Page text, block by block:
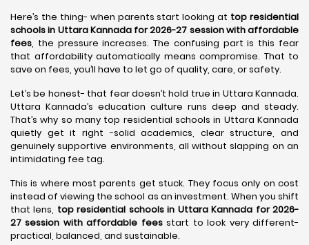
Here’s the thing- when parents start looking at top residential
schools in Uttara Kannada for 2026-27 session with affordable
fees, the pressure increases. The confusing part is this fear
that affordability automatically means compromise. That to
save on fees, you’ll have to let go of quality, care, or safety.
Let’s be honest- that fear doesn’t hold true in Uttara Kannada.
Uttara Kannada’s education culture runs deep and steady.
That’s why so many top residential schools in Uttara Kannada
quietly get it right -solid academics, clear structure, and
genuinely supportive environments, all without slapping on an
intimidating fee tag.
This is where most parents get stuck. They focus only on cost
instead of viewing the school as an investment. When you shift
that lens, top residential schools in Uttara Kannada for 2026-
27 session with affordable feesstart to look very different-
practical, balanced, and sustainable.